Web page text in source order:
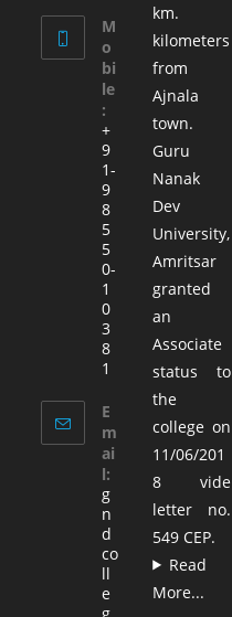
M
o
bi
le
:
+
9
1-
9
8
5
5
0-
1
0
3
8
1
E
m
ai
l:
g
n
d
co
ll
e
g
km.
kilometers
from
Ajnala
town.
Guru
Nanak
Dev
University,
Amritsar
granted
an
Associate
status to
the
college on
11/06/201
8 vide
letter no.
549 CEP.
Read
More...